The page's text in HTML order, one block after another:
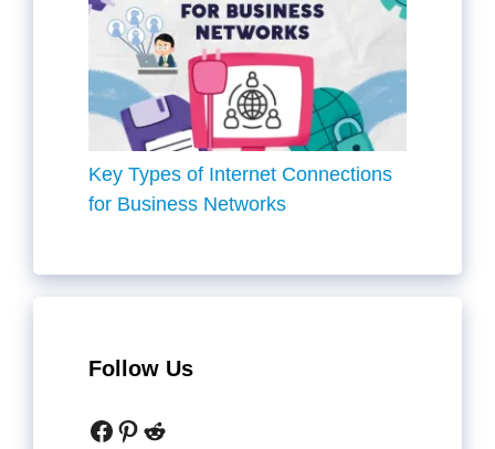
Key Types of Internet Connections
for Business Networks
Follow Us
Facebook
Pinterest
Reddit